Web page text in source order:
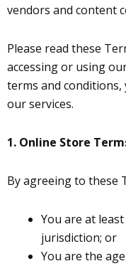
vendors and content
Please read these
accessing or using
terms and conditions,
our services.
1. Online Store
By agreeing to these
You are at
jurisdiction; or
You are the